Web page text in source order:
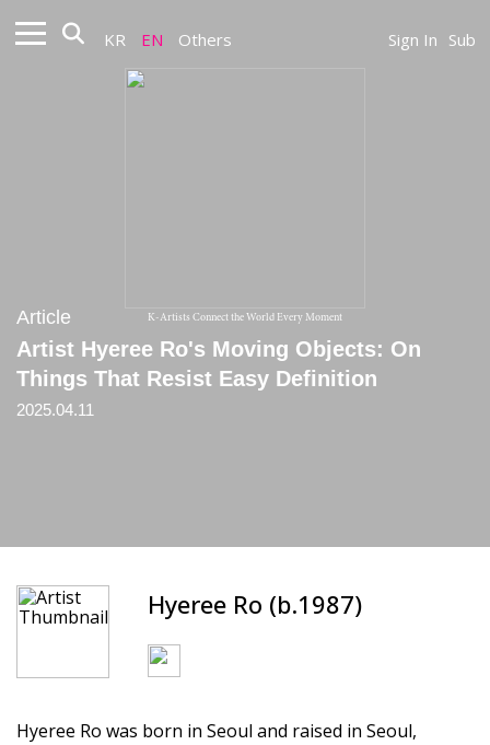
KR EN Others Sign In Sub
K-Artists Connect the World Every Moment
Article
Artist Hyeree Ro's Moving Objects: On
Things That Resist Easy Definition
2025.04.11
Hyeree Ro (b.1987)
Hyeree Ro was born in Seoul and raised in Seoul,